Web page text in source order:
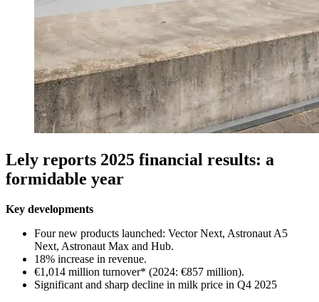
Lely reports 2025 financial results: a
formidable year
Key developments
Four new products launched: Vector Next, Astronaut A5
Next, Astronaut Max and Hub.
18% increase in revenue.
€1,014 million turnover* (2024: €857 million).
Significant and sharp decline in milk price in Q4 2025